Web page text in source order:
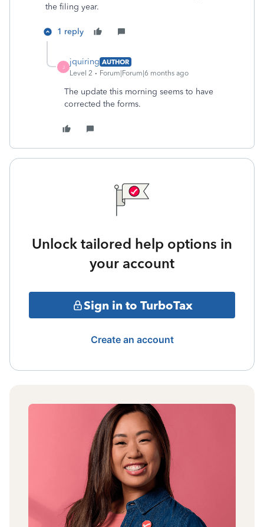
the filing year.
1 reply
J
jquiring AUTHOR
Level 2
Forum|Forum|6 months ago
The update this morning seems to have
corrected the forms.
Unlock tailored help options in
your account
Sign in to TurboTax
Create an account